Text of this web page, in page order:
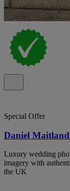
Special Offer
Daniel
Luxury wedding
imagery with
the UK